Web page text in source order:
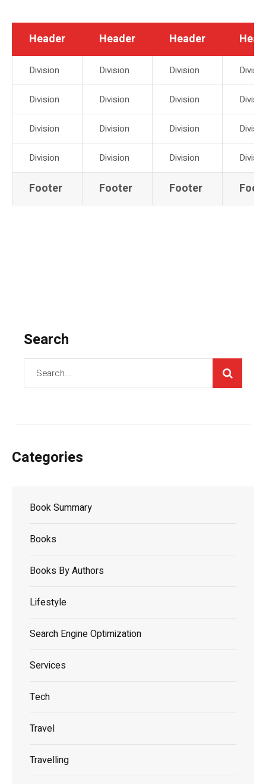
Header Header Header
Division Division Division
Division Division Division
Division Division Division
Division Division Division
Footer Footer Footer
Search
Categories
Book Summary
Books
Books By Authors
Lifestyle
Search Engine Optimization
Services
Tech
Travel
Travelling